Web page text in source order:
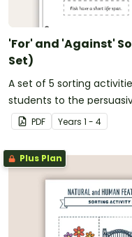
'For' and 'Against'
Set)
A set of 5 sorting
students to the
PDF Years 1 - 4
Plus Plan